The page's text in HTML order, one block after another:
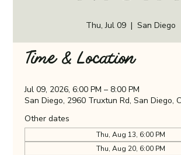
Thu, Jul 09
  |
San Diego
Time & Location
Jul 09, 2026, 6:00 PM – 8:00 PM
San Diego, 2960 Truxtun Rd, San Diego,
Other dates
Thu, Aug 13, 6:00 PM
Thu, Aug 20, 6:00 PM